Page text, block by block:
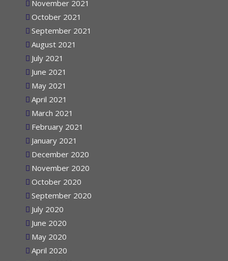
November 2021
October 2021
September 2021
August 2021
July 2021
June 2021
May 2021
April 2021
March 2021
February 2021
January 2021
December 2020
November 2020
October 2020
September 2020
July 2020
June 2020
May 2020
April 2020